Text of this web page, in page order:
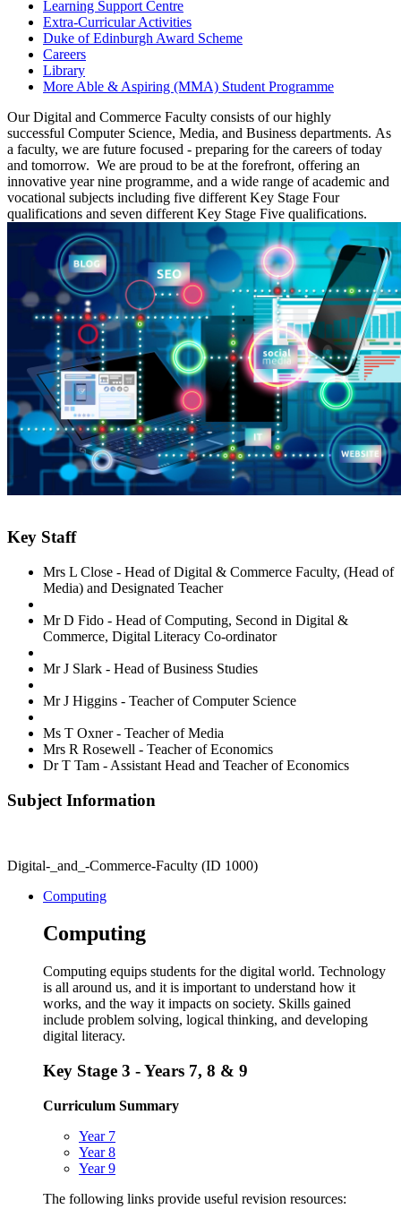
Learning Support Centre
Extra-Curricular Activities
Duke of Edinburgh Award Scheme
Careers
Library
More Able & Aspiring (MMA) Student Programme
Our Digital and Commerce Faculty consists of our highly
successful Computer Science, Media, and Business departments. As
a faculty, we are future focused - preparing for the careers of today
and tomorrow. We are proud to be at the forefront, offering an
innovative year nine programme, and a wide range of academic and
vocational subjects including five different Key Stage Four
qualifications and seven different Key Stage Five qualifications.
Key Staff
Mrs L Close - Head of Digital & Commerce Faculty, (Head of
Media) and Designated Teacher
Mr D Fido - Head of Computing, Second in Digital &
Commerce, Digital Literacy Co-ordinator
Mr J Slark - Head of Business Studies
Mr J Higgins - Teacher ofComputer Science
Ms T Oxner - Teacher of Media
Mrs R Rosewell - Teacher of Economics
Dr T Tam - Assistant Head and Teacher of Economics
Subject Information
Digital-_and_-Commerce-Faculty (ID 1000)
Computing
Computing
Computing equips students for the digital world. Technology
is all around us, and it is important to understand how it
works, and the way it impacts on society. Skills gained
include problem solving, logical thinking, and developing
digital literacy.
Key Stage 3 - Years 7, 8 & 9
Curriculum Summary
Year 7
Year 8
Year 9
The following links provide useful revision resources: